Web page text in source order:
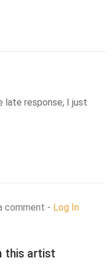
late response, I just
comment - Log In
this artist